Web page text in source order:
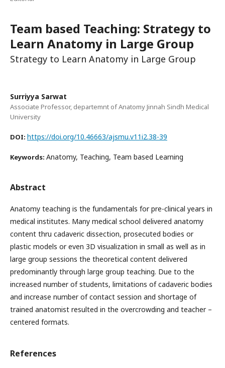
Team based Teaching: Strategy to
Learn Anatomy in Large Group
Strategy to Learn Anatomy in Large Group
Surriyya Sarwat
Associate Professor, departemnt of Anatomy Jinnah Sindh Medical
University
DOI: https://doi.org/10.46663/ajsmu.v11i2.38-39
Keywords: Anatomy, Teaching, Team based Learning
Abstract
Anatomy teaching is the fundamentals for pre-clinical years in
medical institutes. Many medical school delivered anatomy
content thru cadaveric dissection, prosecuted bodies or
plastic models or even 3D visualization in small as well as in
large group sessions the theoretical content delivered
predominantly through large group teaching. Due to the
increased number of students, limitations of cadaveric bodies
and increase number of contact session and shortage of
trained anatomist resulted in the overcrowding and teacher –
centered formats.
References